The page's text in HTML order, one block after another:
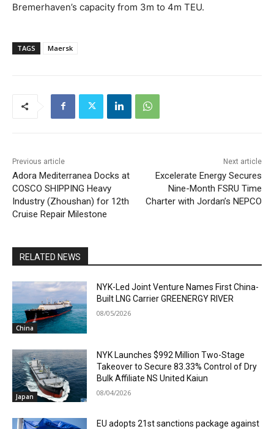
Bremerhaven’s capacity from 3m to 4m TEU.
TAGS Maersk
Previous article
Adora Mediterranea Docks at
COSCO SHIPPING Heavy
Industry (Zhoushan) for 12th
Cruise Repair Milestone
Next article
Excelerate Energy Secures
Nine-Month FSRU Time
Charter with Jordan’s NEPCO
RELATED NEWS
China
NYK-Led Joint Venture Names First China-
Built LNG Carrier GREENERGY RIVER
08/05/2026
Japan
NYK Launches $992 Million Two-Stage
Takeover to Secure 83.33% Control of Dry
Bulk Affiliate NS United Kaiun
08/04/2026
EU adopts 21st sanctions package against